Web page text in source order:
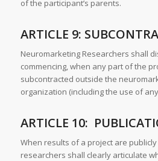
of the participant’s parents.
ARTICLE 9:
Neuromarketing Researchers shall
commencing, when any part of the
subcontracted outside the
organization (including the use of
ARTICLE 10:
When results of a project are
researchers shall clearly articulate